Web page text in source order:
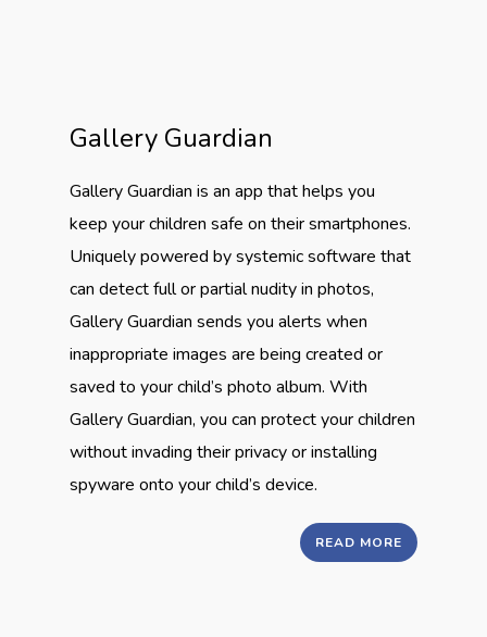
Gallery Guardian
Gallery Guardian is an app that helps you
keep your children safe on their smartphones.
Uniquely powered by systemic software that
can detect full or partial nudity in photos,
Gallery Guardian sends you alerts when
inappropriate images are being created or
saved to your child’s photo album. With
Gallery Guardian, you can protect your children
without invading their privacy or installing
spyware onto your child’s device.
READ MORE